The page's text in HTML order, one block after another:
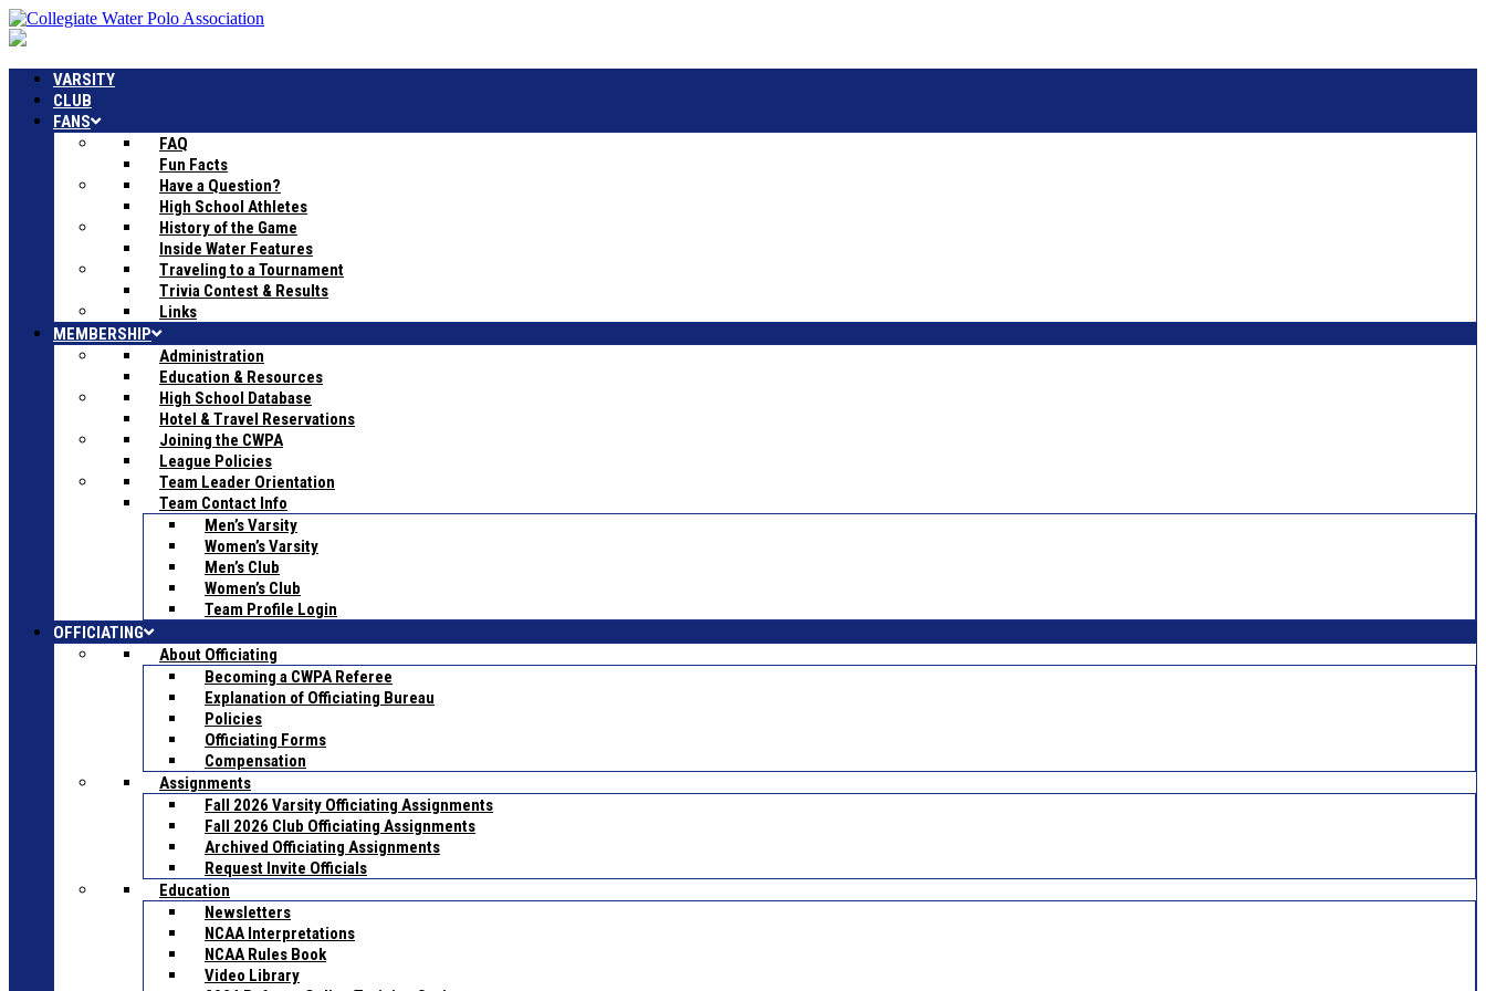
VARSITY
CLUB
FANS
FAQ
Fun Facts
Have a Question?
High School Athletes
History of the Game
Inside Water Features
Traveling to a Tournament
Trivia Contest & Results
Links
MEMBERSHIP
Administration
Education & Resources
High School Database
Hotel & Travel Reservations
Joining the CWPA
League Policies
Team Leader Orientation
Team Contact Info
Men’s Varsity
Women’s Varsity
Men’s Club
Women’s Club
Team Profile Login
OFFICIATING
About Officiating
Becoming a CWPA Referee
Explanation of Officiating Bureau
Policies
Officiating Forms
Compensation
Assignments
Fall 2026 Varsity Officiating Assignments
Fall 2026 Club Officiating Assignments
Archived Officiating Assignments
Request Invite Officials
Education
Newsletters
NCAA Interpretations
NCAA Rules Book
Video Library